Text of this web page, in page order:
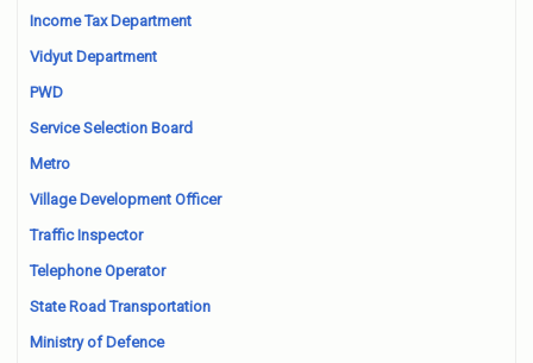
Income Tax Department
Vidyut Department
PWD
Service Selection Board
Metro
Village Development Officer
Traffic Inspector
Telephone Operator
State Road Transportation
Ministry of Defence